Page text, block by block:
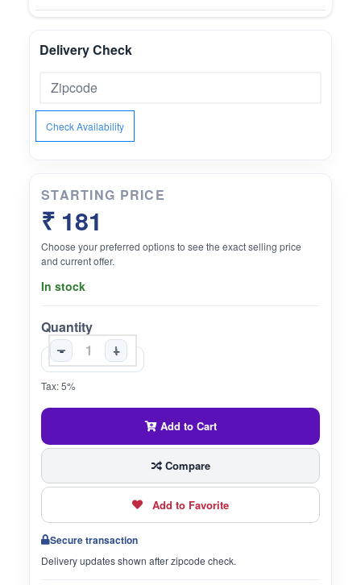
Delivery Check
Check Availability
STARTING PRICE
₹ 181
Choose your preferred options to see the exact selling price
and current offer.
In stock
Quantity
-
+
Tax: 5%
Add to Cart
Compare
Add to Favorite
Secure transaction
Delivery updates shown after zipcode check.